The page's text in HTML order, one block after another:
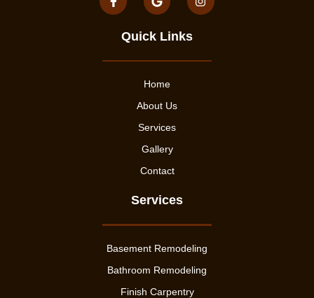
Quick Links
Home
About Us
Services
Gallery
Contact
Services
Basement Remodeling
Bathroom Remodeling
Finish Carpentry